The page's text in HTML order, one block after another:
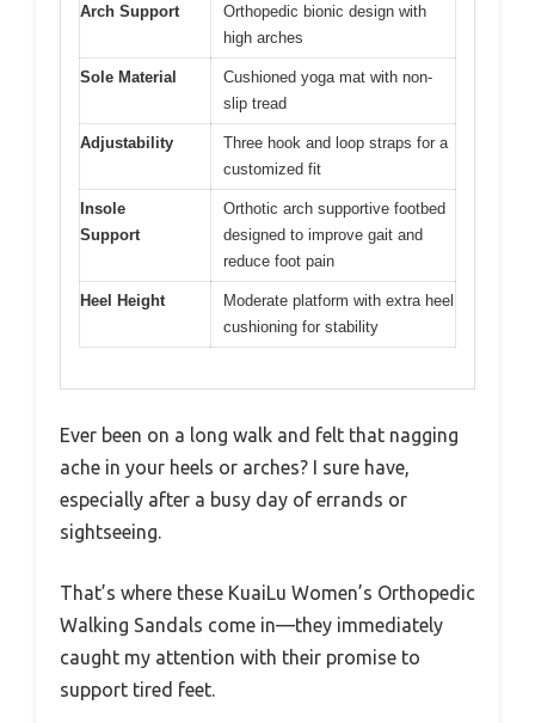
Arch Support
Orthopedic bionic design with
high arches
Sole Material
Cushioned yoga mat with non-
slip tread
Adjustability
Three hook and loop straps for a
customized fit
Insole
Support
Orthotic arch supportive footbed
designed to improve gait and
reduce foot pain
Heel Height
Moderate platform with extra heel
cushioning for stability
Ever been on a long walk and felt that nagging
ache in your heels or arches? I sure have,
especially after a busy day of errands or
sightseeing.
That’s where these KuaiLu Women’s Orthopedic
Walking Sandals come in—they immediately
caught my attention with their promise to
support tired feet.